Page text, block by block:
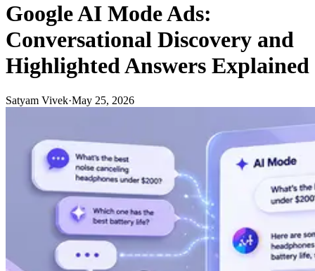
Google AI Mode Ads:
Conversational Discovery and
Highlighted Answers Explained
Satyam Vivek·May 25, 2026